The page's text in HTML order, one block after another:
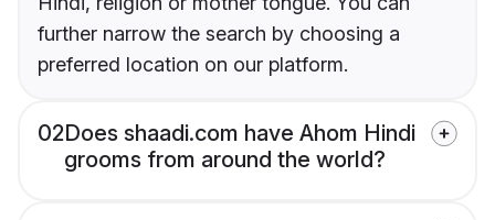
further narrow the search by choosing a
preferred location on our platform.
02Does shaadi.com have Ahom Hindi
grooms from around the world?